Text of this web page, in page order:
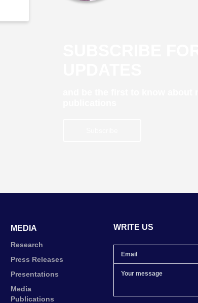
MEDIA
Research
Press Releases
Presentations
Media
Publications
WRITE US